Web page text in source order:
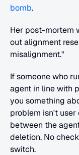
bomb.
Her post-mortem
out alignment
misalignment."
If someone who
agent in line with
you something
problem isn't user
between the
deletion. No
switch.